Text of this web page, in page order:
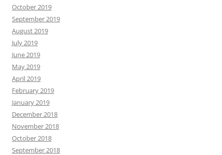
October 2019
September 2019
August 2019
July 2019
June 2019
May 2019
April 2019
February 2019
January 2019
December 2018
November 2018
October 2018
September 2018